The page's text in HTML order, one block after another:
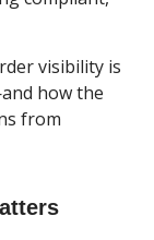
visibility is
how the
from